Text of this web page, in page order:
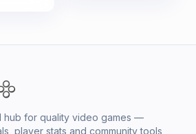
hub for quality video games —
player stats and community tools